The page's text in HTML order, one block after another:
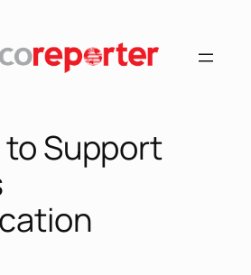
to Support